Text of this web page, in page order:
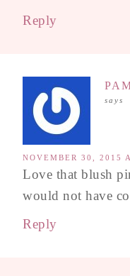
Reply
says
NOVEMBER 30, 2015
Love that blush
would not have
Reply